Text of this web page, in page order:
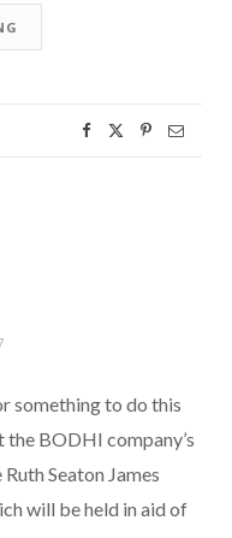
something to do this
BODHI company’s
Seaton James
will be held in aid of